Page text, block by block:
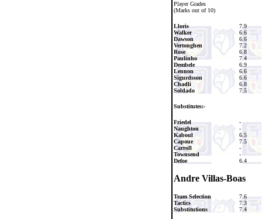
Player Grades
(Marks out of 10)
Lloris
7.9
Walker
6.6
Dawson
6.6
Vertonghen
7.2
Rose
6.8
Paulinho
7.4
Dembele
6.9
Lennon
6.6
Sigurdsson
6.6
Chadli
6.8
Soldado
7.5
Substitutes:-
Friedel
-
Naughton
-
Kaboul
6.5
Capoue
7.5
Carroll
-
Townsend
-
Defoe
6.4
Andre Villas-Boas
Team Selection
7.6
Tactics
7.3
Substitutions
7.4